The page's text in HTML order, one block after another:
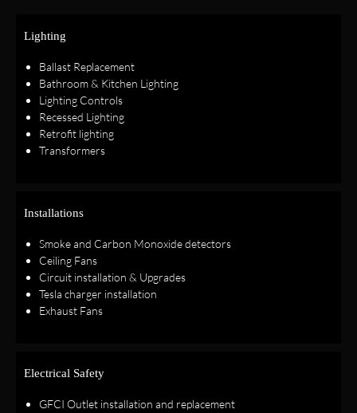
Lighting
Ballast Replacement
Bathroom & Kitchen Lighting
Lighting Controls
Recessed Lighting
Retrofit lighting
Transformers
Installations
Smoke and Carbon Monoxide detectors
Ceiling Fans
Circuit installation & Upgrades
Tesla charger installation
Exhaust Fans
Electrical Safety
GFCI Outlet installation and replacement